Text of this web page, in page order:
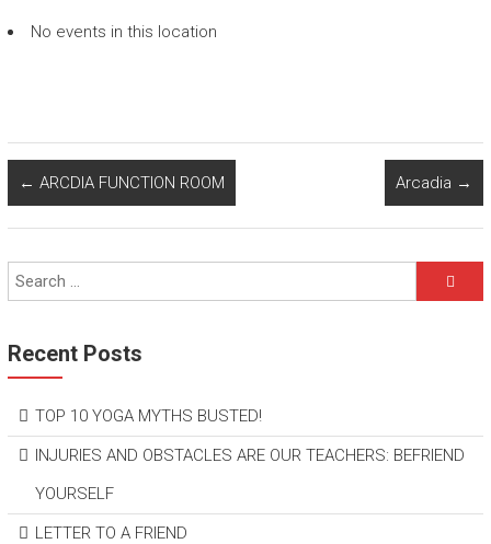
No events in this location
← ARCDIA FUNCTION ROOM Arcadia →
Recent Posts
TOP 10 YOGA MYTHS BUSTED!
INJURIES AND OBSTACLES ARE OUR TEACHERS: BEFRIEND
YOURSELF
LETTER TO A FRIEND